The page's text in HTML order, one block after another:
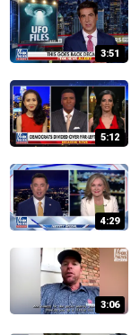
3:51
5:12
4:29
3:06